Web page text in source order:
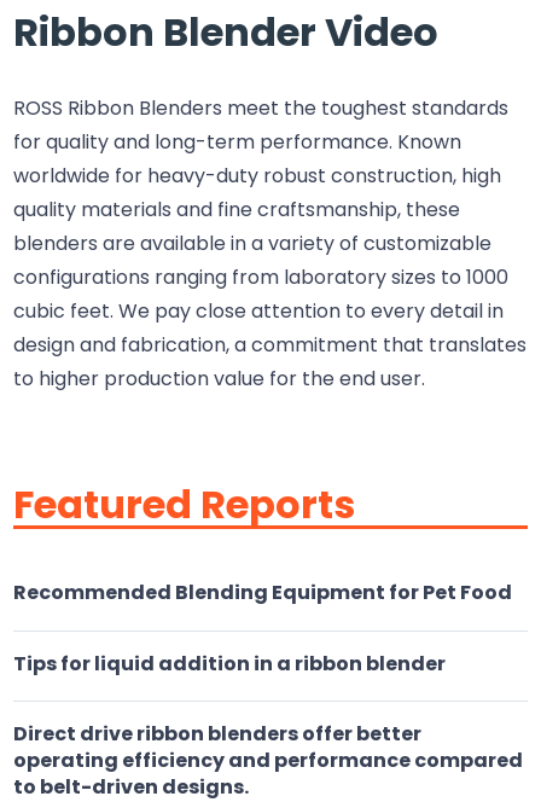
Ribbon Blender Video
ROSS Ribbon Blenders meet the toughest standards
for quality and long-term performance. Known
worldwide for heavy-duty robust construction, high
quality materials and fine craftsmanship, these
blenders are available in a variety of customizable
configurations ranging from laboratory sizes to 1000
cubic feet. We pay close attention to every detail in
design and fabrication, a commitment that translates
to higher production value for the end user.
Featured Reports
Recommended Blending Equipment for Pet Food
Tips for liquid addition in a ribbon blender
Direct drive ribbon blenders offer better
operating efficiency and performance compared
to belt-driven designs.